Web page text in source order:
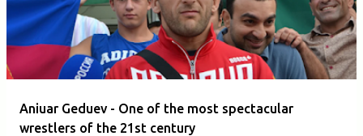
Aniuar Geduev - One of the most spectacular
wrestlers of the 21st century